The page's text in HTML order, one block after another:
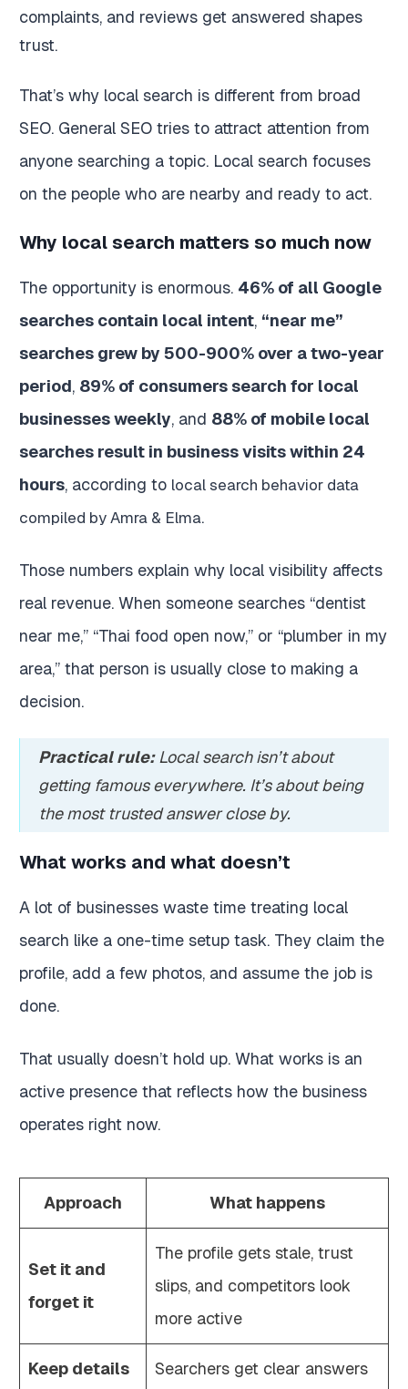
complaints, and reviews get answered shapes
trust.
That’s why local search is different from broad
SEO. General SEO tries to attract attention from
anyone searching a topic. Local search focuses
on the people who are nearby and ready to act.
Why local search matters so much now
The opportunity is enormous. 46% of all Google
searches contain local intent, “near me”
searches grew by 500-900% over a two-year
period, 89% of consumers search for local
businesses weekly, and 88% of mobile local
searches result in business visits within 24
hours, according to local search behavior data
compiled by Amra & Elma.
Those numbers explain why local visibility affects
real revenue. When someone searches “dentist
near me,” “Thai food open now,” or “plumber in my
area,” that person is usually close to making a
decision.
Practical rule:Local search isn’t about
getting famous everywhere. It’s about being
the most trusted answer close by.
What works and what doesn’t
A lot of businesses waste time treating local
search like a one-time setup task. They claim the
profile, add a few photos, and assume the job is
done.
That usually doesn’t hold up. What works is an
active presence that reflects how the business
operates right now.
Approach What happens
Set it and
forget it
The profile gets stale, trust
slips, and competitors look
more active
Keep details
Searchers get clear answers